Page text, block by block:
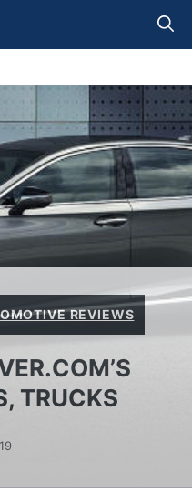
REVIEWS
TRUCKS